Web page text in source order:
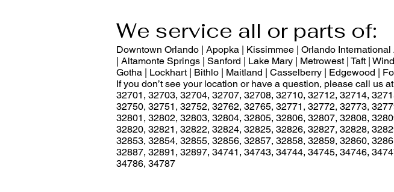
We service all or parts of:
Downtown Orlando | Apopka | Kissimmee | Orlando
| Altamonte Springs | Sanford | Lake Mary | Metrowest | Taft |
Gotha | Lockhart | Bithlo | Maitland | Casselberry | Edgewood |
If you don’t see your location or have a question, please call us
32701, 32703, 32704, 32707, 32708, 32710, 32712, 32714,
32750, 32751, 32752, 32762, 32765, 32771, 32772, 32773,
32801, 32802, 32803, 32804, 32805, 32806, 32807, 32808,
32820, 32821, 32822, 32824, 32825, 32826, 32827, 32828,
32853, 32854, 32855, 32856, 32857, 32858, 32859, 32860,
32887, 32891, 32897, 34741, 34743, 34744, 34745, 34746,
34786, 34787